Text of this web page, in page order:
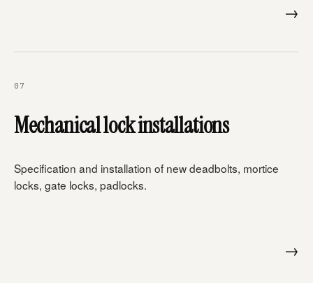
→
07
Mechanical lock installations
Specification and installation of new deadbolts, mortice
locks, gate locks, padlocks.
→